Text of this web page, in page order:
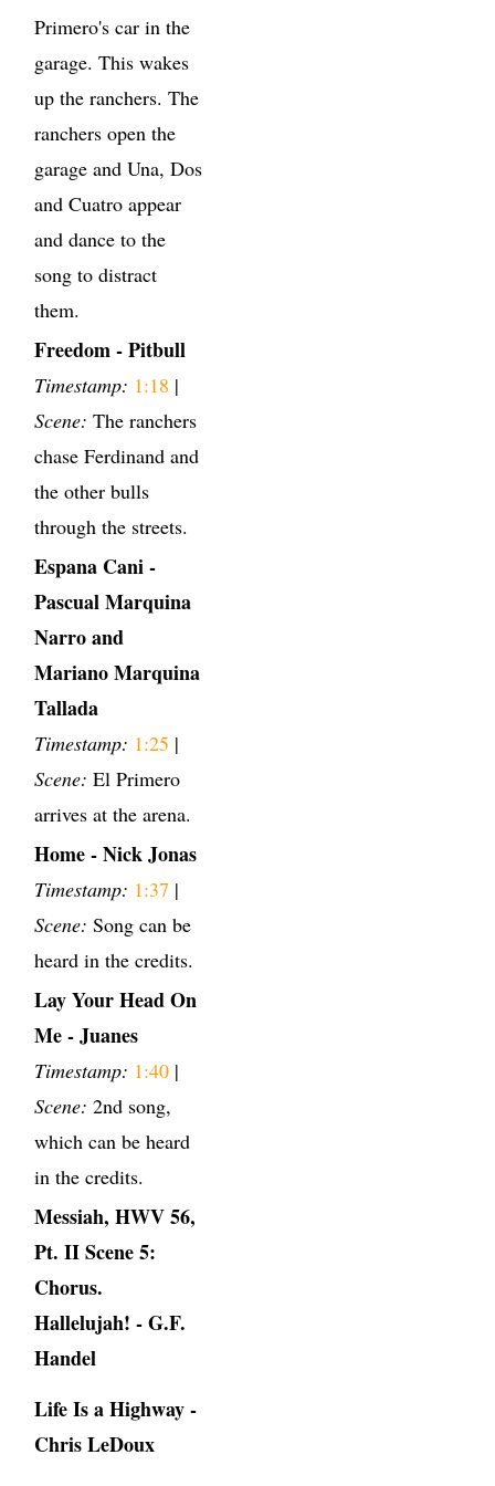
Primero's car in the
garage. This wakes
up the ranchers. The
ranchers open the
garage and Una, Dos
and Cuatro appear
and dance to the
song to distract
them.
Freedom - Pitbull
Timestamp: 1:18 |
Scene: The ranchers
chase Ferdinand and
the other bulls
through the streets.
Espana Cani -
Pascual Marquina
Narro and
Mariano Marquina
Tallada
Timestamp: 1:25 |
Scene: El Primero
arrives at the arena.
Home - Nick Jonas
Timestamp: 1:37 |
Scene: Song can be
heard in the credits.
Lay Your Head On
Me - Juanes
Timestamp: 1:40 |
Scene: 2nd song,
which can be heard
in the credits.
Messiah, HWV 56,
Pt. II Scene 5:
Chorus.
Hallelujah! - G.F.
Handel
Life Is a Highway -
Chris LeDoux